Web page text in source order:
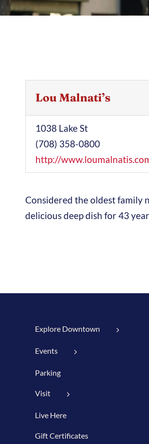
Lou Malnati’s
1038 Lake St
(708) 358-0800
http://
Considered the oldest family
delicious deep dish for 43
Explore Downtown
Events
Parking
Visit
Live Here
Gift Certificates